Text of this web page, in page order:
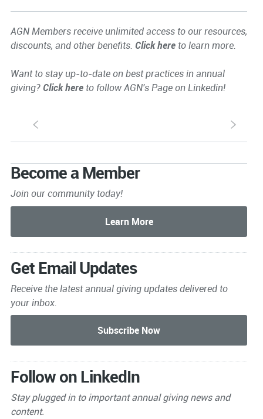
AGN Members receive unlimited access to our resources,
discounts, and other benefits. Click hereto learn more.
Want to stay up-to-date on best practices in annual
giving? Click hereto follow AGN's Page on Linkedin!
S s
Become a Member
Join our community today!
Get Email Updates
Receive the latest annual giving updates delivered to
your inbox.
Follow on LinkedIn
Stay plugged in to importantannual giving news and
content.